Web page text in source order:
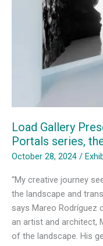
Load Gallery
Portals series,
October 28, 2024 /
“My creative journey
the landscape and
says Mareo Rodríguez
an artist and architect,
of the landscape. His